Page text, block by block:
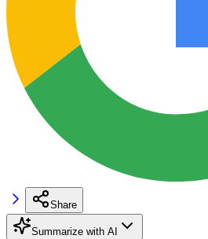
Share
Summarize with AI